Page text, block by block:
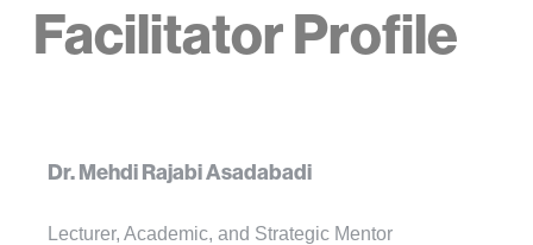
Facilitator Profile
Dr. Mehdi Rajabi Asadabadi
Lecturer, Academic, and Strategic Mentor